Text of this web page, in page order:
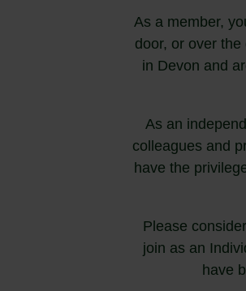
As a member,
door, or over
in Devon and
As an
colleagues and
have the
Please
join as an
have